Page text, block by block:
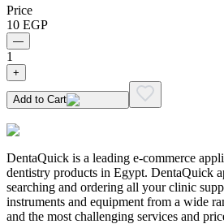
Price
10 EGP
—
1
+
Add to Cart
DentaQuick is a leading e-commerce
dentistry products in Egypt. DentaQuick
searching and ordering all your clinic
instruments and equipment from a wide
and the most challenging services and